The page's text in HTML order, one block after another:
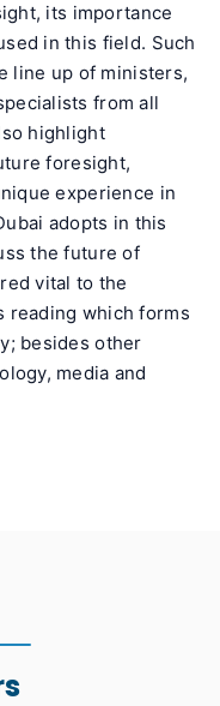
its importance
in this field. Such
line up of ministers,
from all
highlight
foresight,
experience in
adopts in this
the future of
vital to the
reading which forms
besides other
media and